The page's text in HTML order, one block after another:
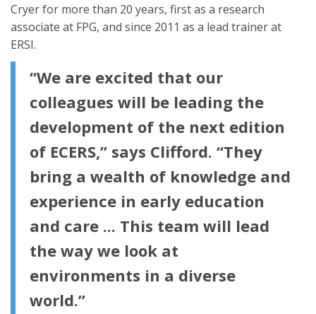
Cryer for more than 20 years, first as a research
associate at FPG, and since 2011 as a lead trainer at
ERSI.
“We are excited that our
colleagues will be leading the
development of the next edition
of ECERS,” says Clifford. “They
bring a wealth of knowledge and
experience in early education
and care ... This team will lead
the way we look at
environments in a diverse
world.”